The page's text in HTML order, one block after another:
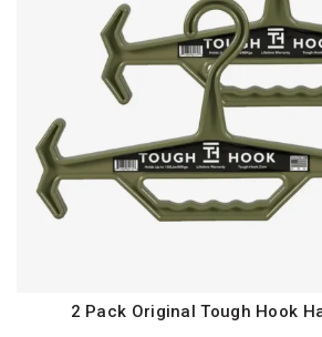
QUICK SHOP
2 Pack Original Tough Hook